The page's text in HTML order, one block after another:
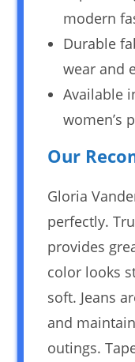
modern
Durable
wear and
Available
women’s
Our
Gloria
perfectly.
provides
color looks
soft. Jeans
and
outings.